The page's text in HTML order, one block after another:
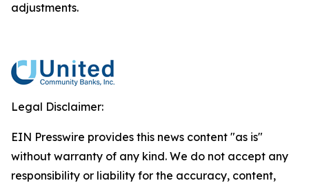
adjustments.
Legal Disclaimer:
EIN Presswire provides this news content "as is"
without warranty of any kind. We do not accept any
responsibility or liability for the accuracy, content,